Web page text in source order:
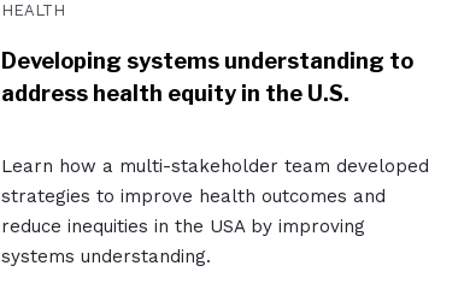
HEALTH
Developing systems understanding to
address health equity in the U.S.
Learn how a multi-stakeholder team developed
strategies to improve health outcomes and
reduce inequities in the USA by improving
systems understanding.